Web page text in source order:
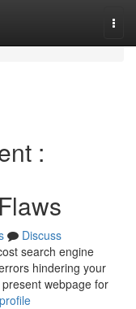
:
Discuss
search engine
hindering your
webpage for